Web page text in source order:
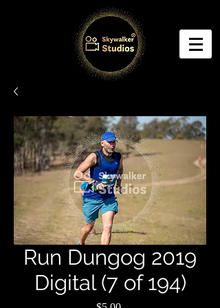
Run Dungog 2019
Digital (7 of 194)